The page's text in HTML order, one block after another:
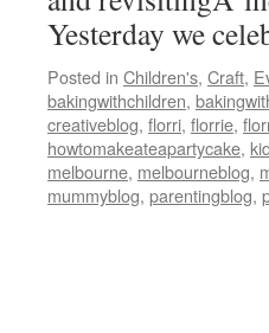
Yesterday we
Posted in Children's, Craft,
bakingwithchildren,
creativeblog, florri, florrie,
howtomakeateapartycake,
melbourne, melbourneblog,
mummyblog, parentingblog,